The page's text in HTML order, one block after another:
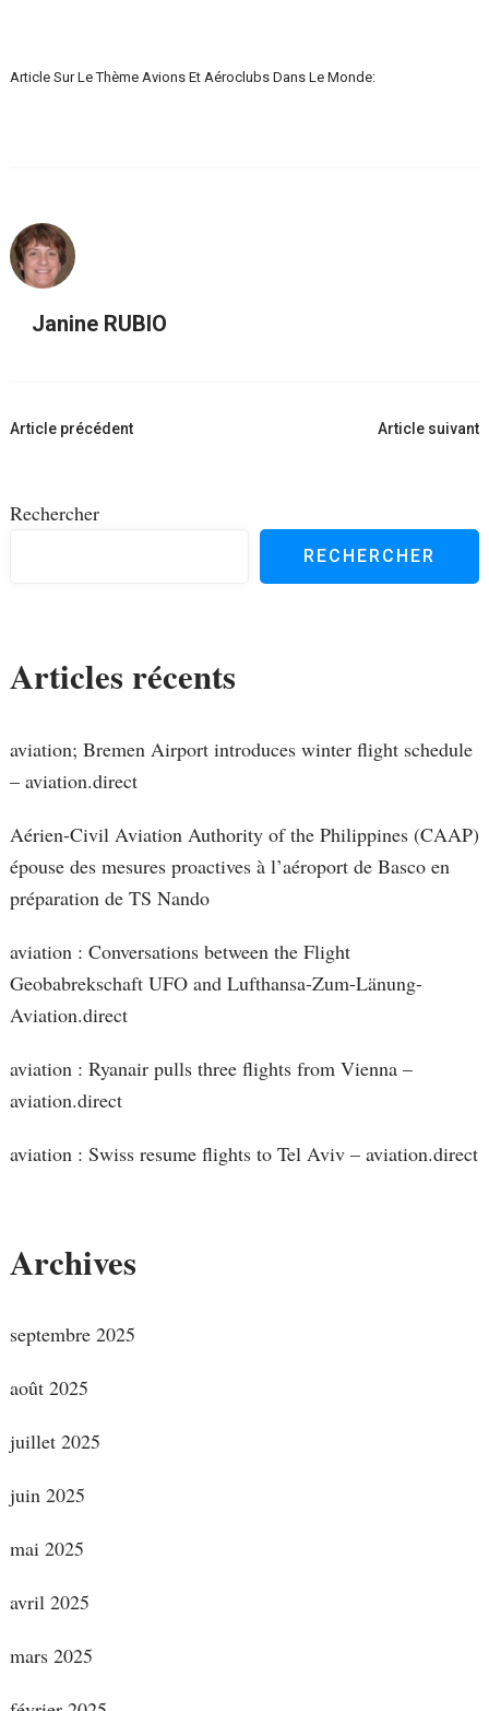
Article Sur Le Thème Avions Et Aéroclubs Dans Le Monde:
Janine RUBIO
Navigation
Article précédent Article suivant
Rechercher
RECHERCHER
Articles récents
aviation; Bremen Airport introduces winter flight schedule
– aviation.direct
Aérien-Civil Aviation Authority of the Philippines (CAAP)
épouse des mesures proactives à l’aéroport de Basco en
préparation de TS Nando
aviation : Conversations between the Flight
Geobabrekschaft UFO and Lufthansa-Zum-Länung-
Aviation.direct
aviation : Ryanair pulls three flights from Vienna –
aviation.direct
aviation : Swiss resume flights to Tel Aviv – aviation.direct
Archives
septembre 2025
août 2025
juillet 2025
juin 2025
mai 2025
avril 2025
mars 2025